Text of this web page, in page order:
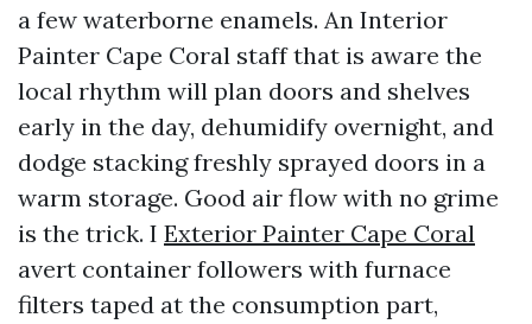
a few waterborne enamels. An Interior
Painter Cape Coral staff that is aware the
local rhythm will plan doors and shelves
early in the day, dehumidify overnight, and
dodge stacking freshly sprayed doors in a
warm storage. Good air flow with no grime
is the trick. I Exterior Painter Cape Coral
avert container followers with furnace
filters taped at the consumption part,